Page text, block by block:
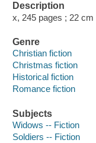
Description
x, 245 pages ; 22 cm
Genre
Christian fiction
Christmas fiction
Historical fiction
Romance fiction
Subjects
Widows -- Fiction
Soldiers -- Fiction